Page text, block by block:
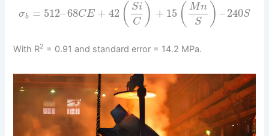
σb = 512–68CE + 42 ( Si
C ) + 15 ( Mn
S
) –240S
With R2 = 0.91 and standard error = 14.2 MPa.